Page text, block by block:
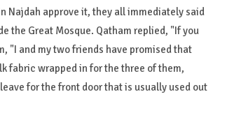
Najdah approve it, they all immediately said
the Great Mosque. Qatham replied, "If you
"I and my two friends have promised that
fabric wrapped in for the three of them,
for the front door that is usually used out